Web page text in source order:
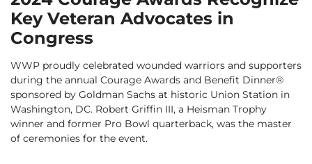
Key Veteran Advocates in
Congress
WWP proudly celebrated wounded warriors and supporters
during the annual Courage Awards and Benefit Dinner®
sponsored by Goldman Sachs at historic Union Station in
Washington, DC. Robert Griffin III, a Heisman Trophy
winner and former Pro Bowl quarterback, was the master
of ceremonies for the event.